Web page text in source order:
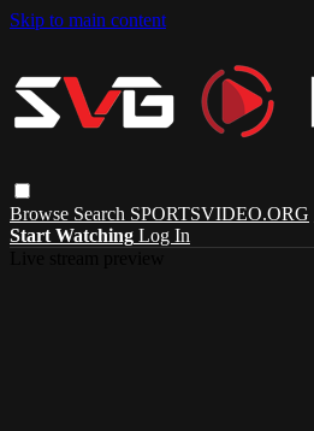
Skip to main content
Browse Search SPORTSVIDEO.ORG
Start Watching Log In